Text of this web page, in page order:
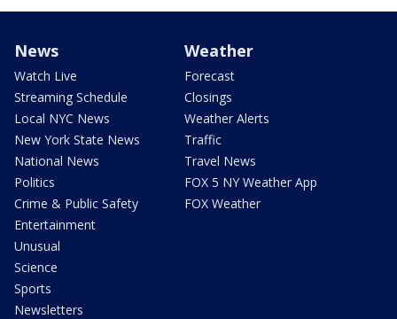
News
Watch Live
Streaming Schedule
Local NYC News
New York State News
National News
Politics
Crime & Public Safety
Entertainment
Unusual
Science
Sports
Newsletters
Weather
Forecast
Closings
Weather Alerts
Traffic
Travel News
FOX 5 NY Weather App
FOX Weather